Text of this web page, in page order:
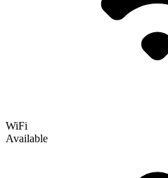
WiFi
Available